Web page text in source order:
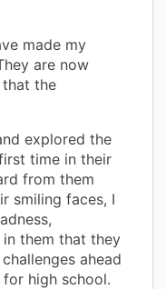
made my
are now
the
explored the
time in their
from them
smiling faces, I
them that they
ahead
high school.